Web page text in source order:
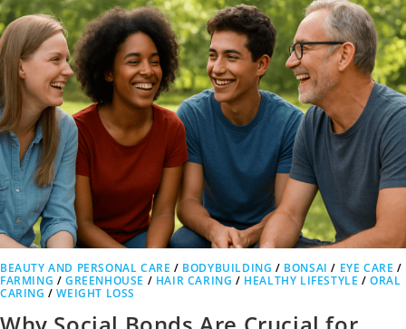
BEAUTY AND PERSONAL CARE / BODYBUILDING / BONSAI / EYE CARE /
FARMING /GREENHOUSE / HAIR CARING / HEALTHY LIFESTYLE /ORAL
CARING /WEIGHT LOSS